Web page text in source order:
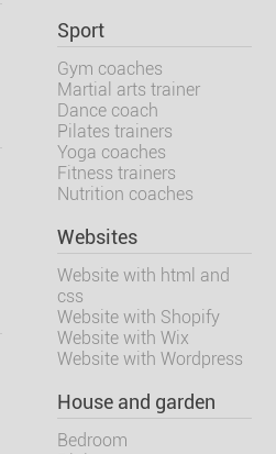
Sport
Gym coaches
Martial arts trainer
Dance coach
Pilates trainers
Yoga coaches
Fitness trainers
Nutrition coaches
Websites
Website with html and
css
Website with Shopify
Website with Wix
Website with Wordpress
House and garden
Bedroom